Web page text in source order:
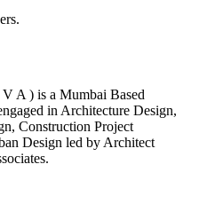
V A ) is a Mumbai Based
in Architecture Design,
Construction Project
Design led by Architect